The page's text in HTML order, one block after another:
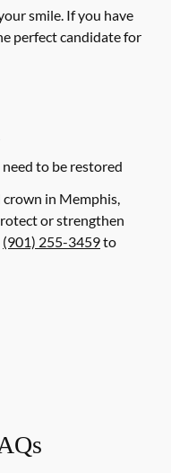
smile. If you have
perfect candidate for
to be restored
crown in Memphis,
or strengthen
(901) 255-3459to